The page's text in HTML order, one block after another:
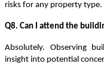
risks for any property type.
Q8. Can I attend the
Absolutely. Observing
insight into potential